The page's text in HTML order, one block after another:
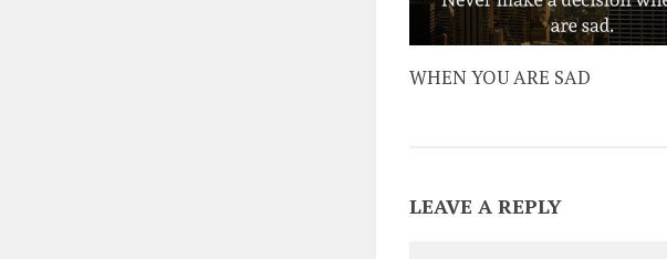
WHEN YOU ARE SAD
LEAVE A REPLY